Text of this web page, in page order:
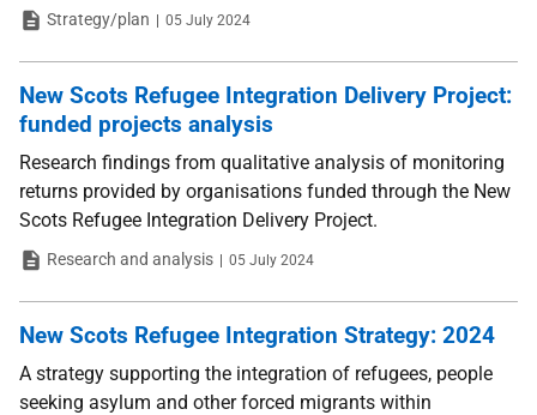
TypeStrategy/plan Date
05 July 2024
New Scots Refugee Integration Delivery Project:
funded projects analysis
Research findings from qualitative analysis of monitoring
returns provided by organisations funded through the New
Scots Refugee Integration Delivery Project.
TypeResearch and analysis Date
05 July 2024
New Scots Refugee Integration Strategy: 2024
A strategy supporting the integration of refugees, people
seeking asylum and other forced migrants within